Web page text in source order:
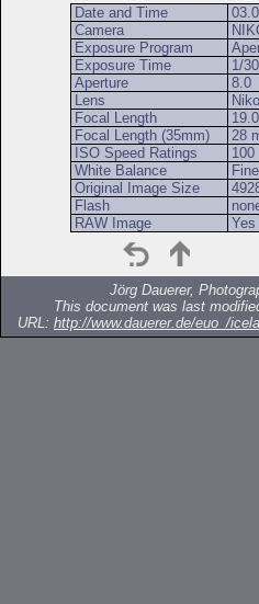
Date and Time
Camera
Exposure Program
Exposure Time
1/
Aperture
8.0
Lens
Focal Length
Focal Length (35mm)
28
ISO Speed Ratings
100
White Balance
Original Image Size
Flash
RAW Image
Yes
Jörg Dauerer,
This document was last
URL: http://www.dauerer.de/euo_/